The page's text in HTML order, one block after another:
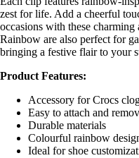
zest for life. Add a cheerful
occasions with these
Rainbow are also perfect for
bringing a festive flair to your
Product Features:
Accessory for Crocs
Easy to attach and
Durable materials
Colourful rainbow
Ideal for shoe